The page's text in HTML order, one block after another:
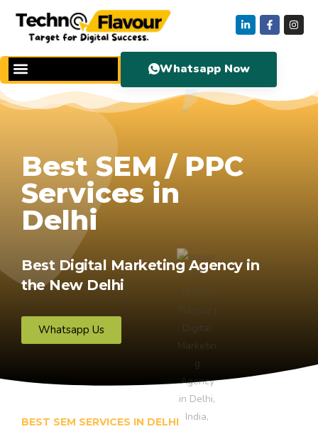
Whatsapp Now
Best SEM / PPC
Services in
Delhi
Best Digital Marketing Agency in
the New Delhi
Whatsapp Us
BEST SEM SERVICES IN DELHI